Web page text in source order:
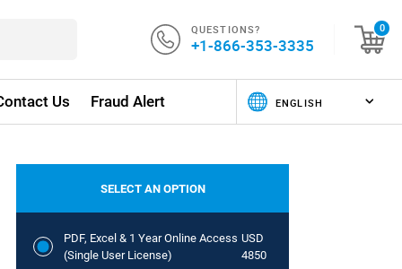
QUESTIONS?
+1-866-353-3335
0
Us Fraud Alert
SELECT AN OPTION
PDF, Excel & 1 Year Online Access
(Single User License)
USD
4850